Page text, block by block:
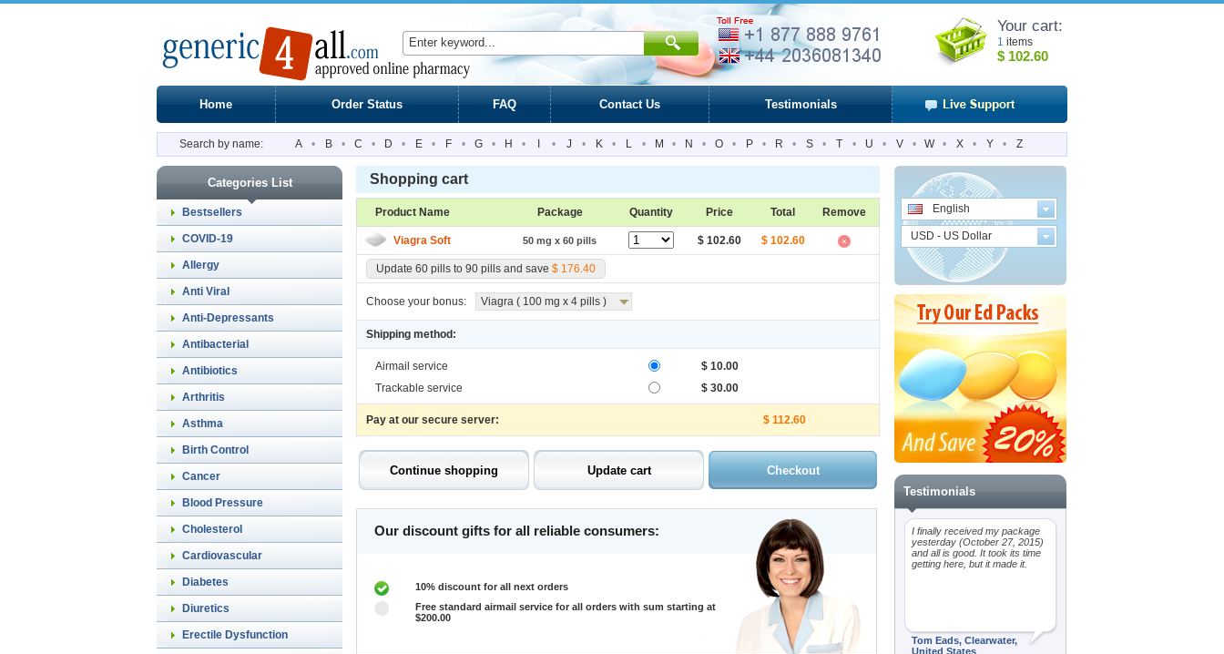
Your cart:
1 items
$ 102.60
Home Order Status FAQ Contact Us Testimonials
Search by name: A • B • C • D • E • F • G • H • • J • K • L • M • N • O • P • R • S • T • U • V • W • X • Y • Z
Categories List
Bestsellers
COVID-19
Allergy
Anti Viral
Anti-Depressants
Antibacterial
Antibiotics
Arthritis
Asthma
Birth Control
Cancer
Blood Pressure
Cholesterol
Cardiovascular
Diabetes
Diuretics
Erectile Dysfunction
Shopping cart
Product Name Package Quantity Price Total Remove
Viagra Soft 50 mg x 60 pills $ 102.60 $ 102.60
Update 60 pills to 90 pills and save $ 176.40
Choose your bonus: Viagra ( 100 mg x 4 pills )
Shipping method:
Airmail service
$ 10.00
Trackable service
$ 30.00
Pay at our secure server: $ 112.60
Our discount gifts for all reliable consumers:
10% discount for all next orders
Free standard airmail service for all orders with sum starting at
$200.00
English
USD - US Dollar
Testimonials
I finally received my package
yesterday (October 27, 2015)
and all is good. It took its time
getting here, but it made it.
Tom Eads, Clearwater,
United States